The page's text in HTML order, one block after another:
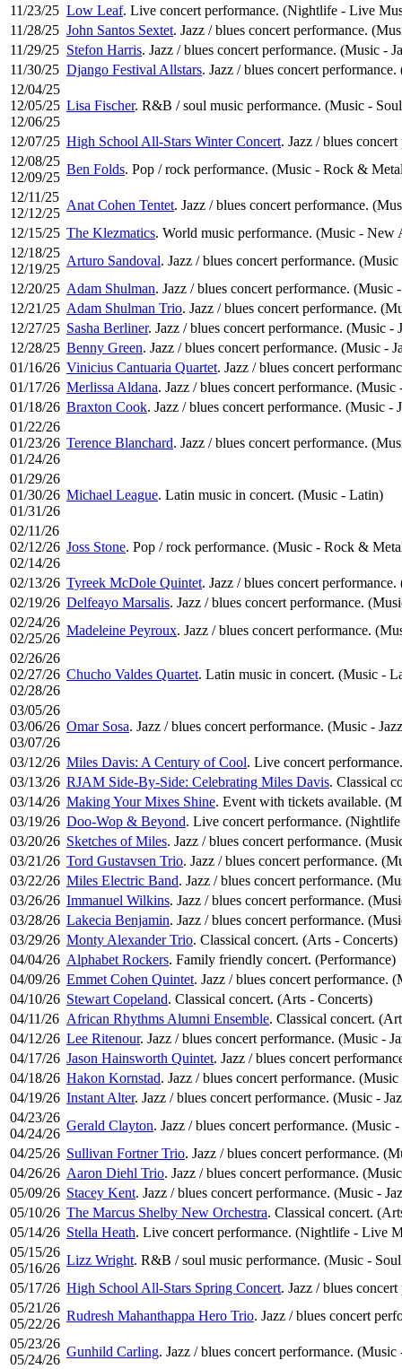
11/23/25 Low Leaf. Live concert performance. (Nightlife - Live
11/28/25 John Santos Sextet. Jazz / blues concert performance.
11/29/25 Stefon Harris. Jazz / blues concert performance. (Music -
11/30/25 Django Festival Allstars. Jazz / blues concert
12/04/25
12/05/25
12/06/25
Lisa Fischer. R&B / soul music performance. (Music -
12/07/25 High School All-Stars Winter Concert. Jazz / blues
12/08/25
12/09/25
Ben Folds. Pop / rock performance. (Music - Rock &
12/11/25
12/12/25
Anat Cohen Tentet. Jazz / blues concert performance.
12/15/25 The Klezmatics. World music performance. (Music - New
12/18/25
12/19/25
Arturo Sandoval. Jazz / blues concert performance. (Music
12/20/25 Adam Shulman. Jazz / blues concert performance. (Music
12/21/25 Adam Shulman Trio. Jazz / blues concert performance.
12/27/25 Sasha Berliner. Jazz / blues concert performance. (Music -
12/28/25 Benny Green. Jazz / blues concert performance. (Music -
01/16/26 Vinicius Cantuaria Quartet. Jazz / blues concert
01/17/26 Merlissa Aldana. Jazz / blues concert performance. (Music
01/18/26 Braxton Cook. Jazz / blues concert performance. (Music -
01/22/26
01/23/26
01/24/26
Terence Blanchard. Jazz / blues concert performance.
01/29/26
01/30/26
01/31/26
Michael League. Latin music in concert. (Music - Latin)
02/11/26
02/12/26
02/14/26
Joss Stone. Pop / rock performance. (Music - Rock &
02/13/26 Tyreek McDole Quintet. Jazz / blues concert
02/19/26 Delfeayo Marsalis. Jazz / blues concert performance.
02/24/26
02/25/26
Madeleine Peyroux. Jazz / blues concert performance.
02/26/26
02/27/26
02/28/26
Chucho Valdes Quartet. Latin music in concert. (Music -
03/05/26
03/06/26
03/07/26
Omar Sosa. Jazz / blues concert performance. (Music -
03/12/26 Miles Davis: A Century of Cool. Live concert
03/13/26 RJAM Side-By-Side: Celebrating Miles Davis. Classical
03/14/26 Making Your Mixes Shine. Event with tickets available.
03/19/26 Doo-Wop & Beyond. Live concert performance.
03/20/26 Sketches of Miles. Jazz / blues concert performance.
03/21/26 Tord Gustavsen Trio. Jazz / blues concert performance.
03/22/26 Miles Electric Band. Jazz / blues concert performance.
03/26/26 Immanuel Wilkins. Jazz / blues concert performance.
03/28/26 Lakecia Benjamin. Jazz / blues concert performance.
03/29/26 Monty Alexander Trio. Classical concert. (Arts - Concerts)
04/04/26 Alphabet Rockers. Family friendly concert. (Performance)
04/09/26 Emmet Cohen Quintet. Jazz / blues concert performance.
04/10/26 Stewart Copeland. Classical concert. (Arts - Concerts)
04/11/26 African Rhythms Alumni Ensemble. Classical concert.
04/12/26 Lee Ritenour. Jazz / blues concert performance. (Music -
04/17/26 Jason Hainsworth Quintet. Jazz / blues concert
04/18/26 Hakon Kornstad. Jazz / blues concert performance. (Music
04/19/26 Instant Alter. Jazz / blues concert performance. (Music -
04/23/26
04/24/26
Gerald Clayton. Jazz / blues concert performance. (Music -
04/25/26 Sullivan Fortner Trio. Jazz / blues concert performance.
04/26/26 Aaron Diehl Trio. Jazz / blues concert performance.
05/09/26 Stacey Kent. Jazz / blues concert performance. (Music -
05/10/26 The Marcus Shelby New Orchestra. Classical concert.
05/14/26 Stella Heath. Live concert performance. (Nightlife - Live
05/15/26
05/16/26
Lizz Wright. R&B / soul music performance. (Music -
05/17/26 High School All-Stars Spring Concert. Jazz / blues
05/21/26
05/22/26
Rudresh Mahanthappa Hero Trio. Jazz / blues concert
05/23/26
05/24/26
Gunhild Carling. Jazz / blues concert performance. (Music